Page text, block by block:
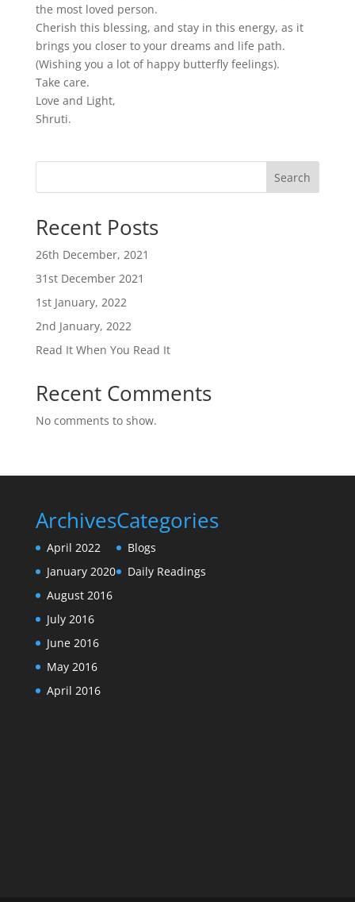
the most loved person.
Cherish this blessing, and stay in this energy, as it
brings you closer to your dreams and life path.
(Wishing you a lot of happy butterfly feelings).
Take care.
Love and Light,
Shruti.
Search
Recent Posts
26th December, 2021
31st December 2021
1st January, 2022
2nd January, 2022
Read It When You Read It
Recent Comments
No comments to show.
Archives
April 2022
January 2020
August 2016
July 2016
June 2016
May 2016
April 2016
Categories
Blogs
Daily Readings